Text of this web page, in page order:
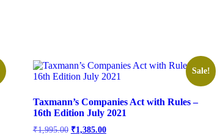
Sale!
Taxmann’s Companies Act with Rules –
16th Edition July 2021
₹1,995.00 ₹1,385.00